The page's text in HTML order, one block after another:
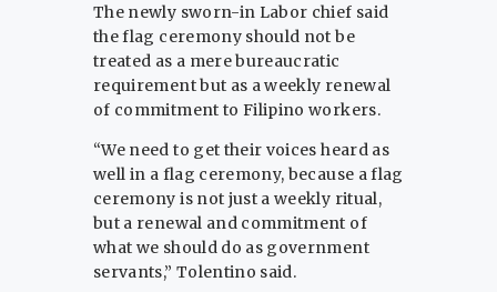
The newly sworn-in Labor chief said
the flag ceremony should not be
treated as a mere bureaucratic
requirement but as a weekly renewal
of commitment to Filipino workers.
“We need to get their voices heard as
well in a flag ceremony, because a flag
ceremony is not just a weekly ritual,
but a renewal and commitment of
what we should do as government
servants,” Tolentino said.